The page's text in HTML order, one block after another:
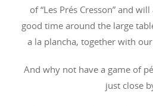
of “Les Prés Cresson” and
good time around the large
a la plancha, together with
And why not have a game of
just close